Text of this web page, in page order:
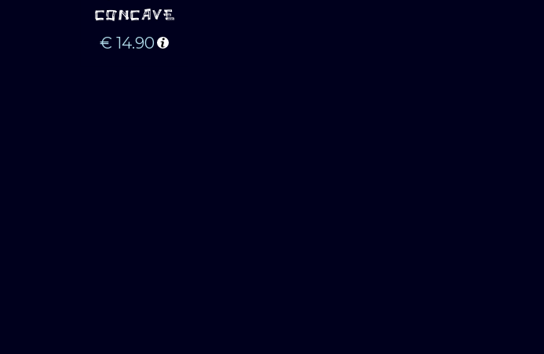
CONCAVE
€ 14.90